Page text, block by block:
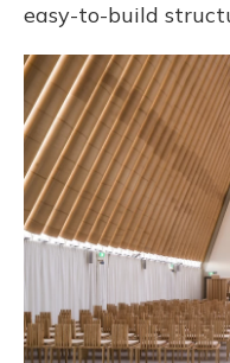
easy-to-build